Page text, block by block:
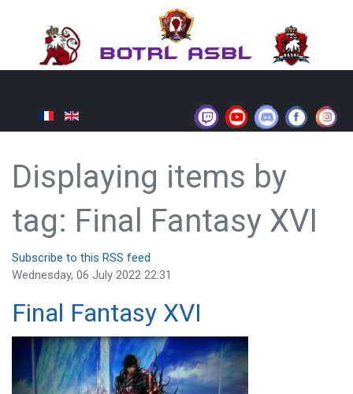
Displaying items by
tag: Final Fantasy XVI
Subscribe to this RSS feed
Wednesday, 06 July 2022 22:31
Final Fantasy XVI